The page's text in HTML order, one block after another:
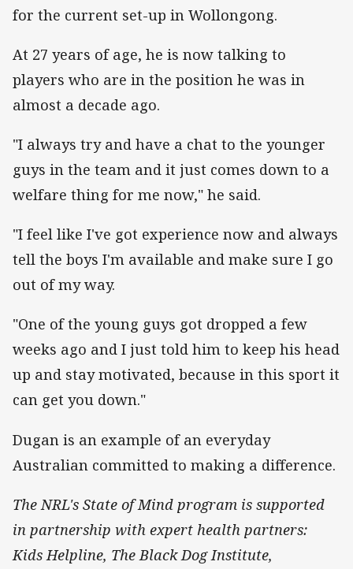
for the current set-up in Wollongong.
At 27 years of age, he is now talking to
players who are in the position he was in
almost a decade ago.
"I always try and have a chat to the younger
guys in the team and it just comes down to a
welfare thing for me now," he said.
"I feel like I've got experience now and always
tell the boys I'm available and make sure I go
out of my way.
"One of the young guys got dropped a few
weeks ago and I just told him to keep his head
up and stay motivated, because in this sport it
can get you down."
Dugan is an example of an everyday
Australian committed to making a difference.
The NRL's State of Mind program is supported
in partnership with expert health partners:
Kids Helpline, The Black Dog Institute,